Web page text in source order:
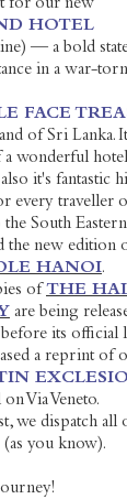
for our new
HOTEL
— a bold
in a war-torn
FACE
of Sri Lanka.
a wonderful
also it's
every traveller
South
the new edition
HANOI.
of THE
are being
its official
a reprint of
Via Veneto.
we dispatch
you know).